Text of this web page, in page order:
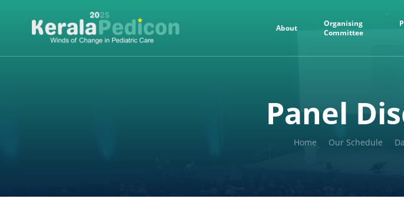
About
Organising
Committee
Panel
Home Our Schedule